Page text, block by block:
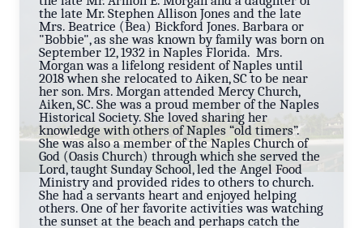
the late Mr. Stephen Allison Jones and the late
Mrs. Beatrice (Bea) Bickford Jones. Barbara or
"Bobbie", as she was known by family was born on
September 12, 1932 in Naples Florida. Mrs.
Morgan was a lifelong resident of Naples until
2018 when she relocated to Aiken, SC to be near
her son. Mrs. Morgan attended Mercy Church,
Aiken, SC. She was a proud member of the Naples
Historical Society. She loved sharing her
knowledge with others of Naples “old timers”.
She was also a member of the Naples Church of
God (Oasis Church) through which she served the
Lord, taught Sunday School, led the Angel Food
Ministry and provided rides to others to church.
She had a servants heart and enjoyed helping
others. One of her favorite activities was watching
the sunset at the beach and perhaps catch the